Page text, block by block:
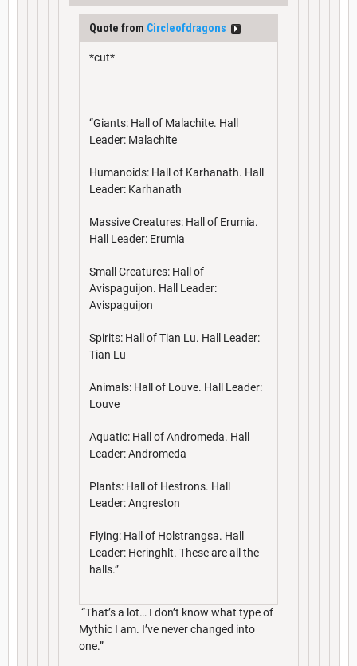
Quote from Circleofdragons
*cut*
“Giants: Hall of Malachite. Hall
Leader: Malachite
Humanoids: Hall of Karhanath. Hall
Leader: Karhanath
Massive Creatures: Hall of Erumia.
Hall Leader: Erumia
Small Creatures: Hall of
Avispaguijon. Hall Leader:
Avispaguijon
Spirits: Hall of Tian Lu. Hall Leader:
Tian Lu
Animals: Hall of Louve. Hall Leader:
Louve
Aquatic: Hall of Andromeda. Hall
Leader: Andromeda
Plants: Hall of Hestrons. Hall
Leader: Angreston
Flying: Hall of Holstrangsa. Hall
Leader: Heringhlt. These are all the
halls.”
“That’s a lot… I don’t know what type of
Mythic I am. I’ve never changed into
one.”